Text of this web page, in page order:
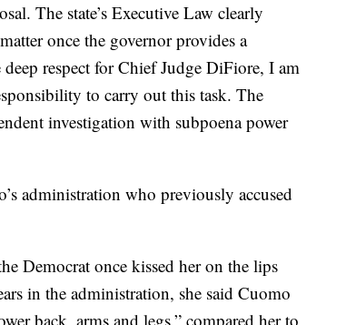
The state’s Executive Law clearly
once the governor provides a
respect for Chief Judge DiFiore, I am
to carry out this task. The
investigation with subpoena power
administration who previously accused
Democrat once kissed her on the lips
in the administration, she said Cuomo
back, arms and legs,” compared her to